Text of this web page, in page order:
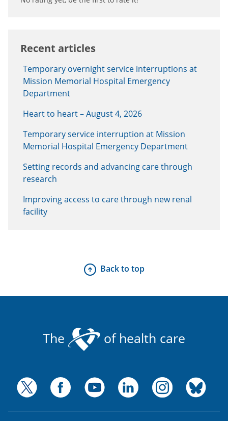
Recent articles
Temporary overnight service interruptions at
Mission Memorial Hospital Emergency
Department
Heart to heart – August 4, 2026
Temporary service interruption at Mission
Memorial Hospital Emergency Department
Setting records and advancing care through
research
Improving access to care through new renal
facility
Back to top
The of health care